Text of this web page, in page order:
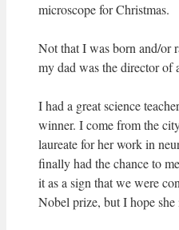
microscope for Christmas.
Not that I was born and/or
my dad was the director of
I had a great science
winner. I come from the
laureate for her work in
finally had the chance to
it as a sign that we were
Nobel prize, but I hope